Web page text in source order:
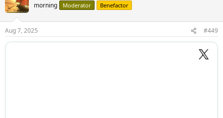
morning Moderator Benefactor
Aug 7, 2025 #449